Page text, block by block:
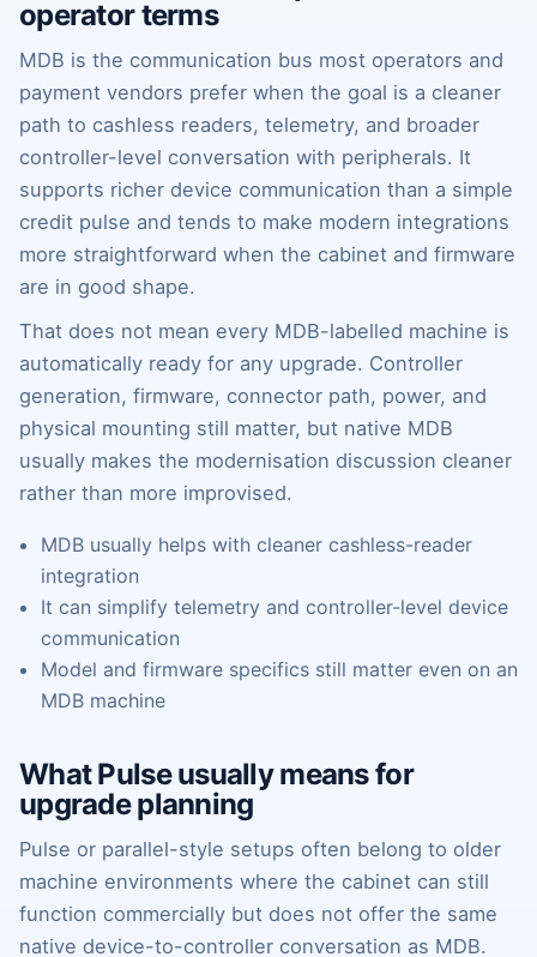
operator terms
MDB is the communication bus most operators and
payment vendors prefer when the goal is a cleaner
path to cashless readers, telemetry, and broader
controller-level conversation with peripherals. It
supports richer device communication than a simple
credit pulse and tends to make modern integrations
more straightforward when the cabinet and firmware
are in good shape.
That does not mean every MDB-labelled machine is
automatically ready for any upgrade. Controller
generation, firmware, connector path, power, and
physical mounting still matter, but native MDB
usually makes the modernisation discussion cleaner
rather than more improvised.
MDB usually helps with cleaner cashless-reader
integration
It can simplify telemetry and controller-level device
communication
Model and firmware specifics still matter even on an
MDB machine
What Pulse usually means for
upgrade planning
Pulse or parallel-style setups often belong to older
machine environments where the cabinet can still
function commercially but does not offer the same
native device-to-controller conversation as MDB.